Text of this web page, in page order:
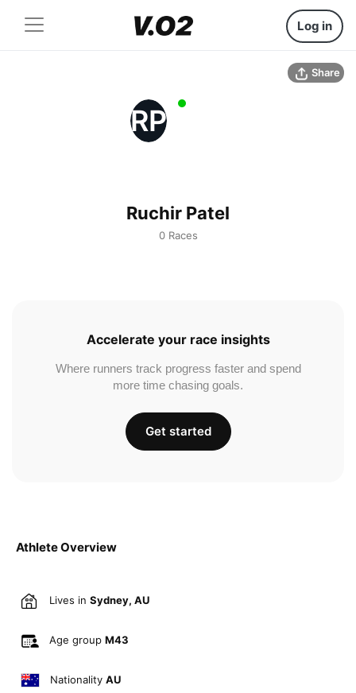
Log in
Share
RP
Ruchir Patel
0 Races
Athlete Overview
Lives in Sydney, AU
Age group M43
Nationality AU
Accelerate your race insights
Where runners track progress faster and spend
more time chasing goals.
Get started